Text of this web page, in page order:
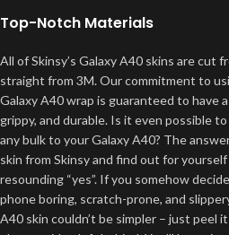
Top-Notch Materials
All of Skinsy’s Galaxy A40 skins are cut
straight from 3M. Our commitment to
Galaxy A40 wrap is guaranteed to have
grippy, and durable. Is it even possible
any bulk to your Galaxy A40? The
skin from Skinsy and find out for
resounding “yes”. If you somehow
phone boring, scratch-prone, and
A40 skin couldn’t be simpler – just peel